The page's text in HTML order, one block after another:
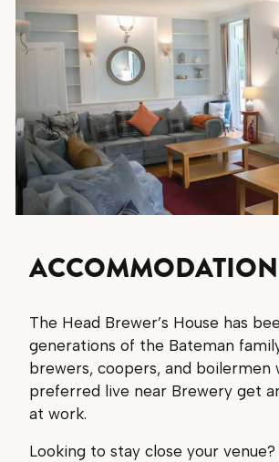
ACCOMMODATION
The Head Brewer’s House has
generations of the Bateman
brewers, coopers, and boilermen
preferred live near Brewery get
at work.
Looking to stay close your venue?